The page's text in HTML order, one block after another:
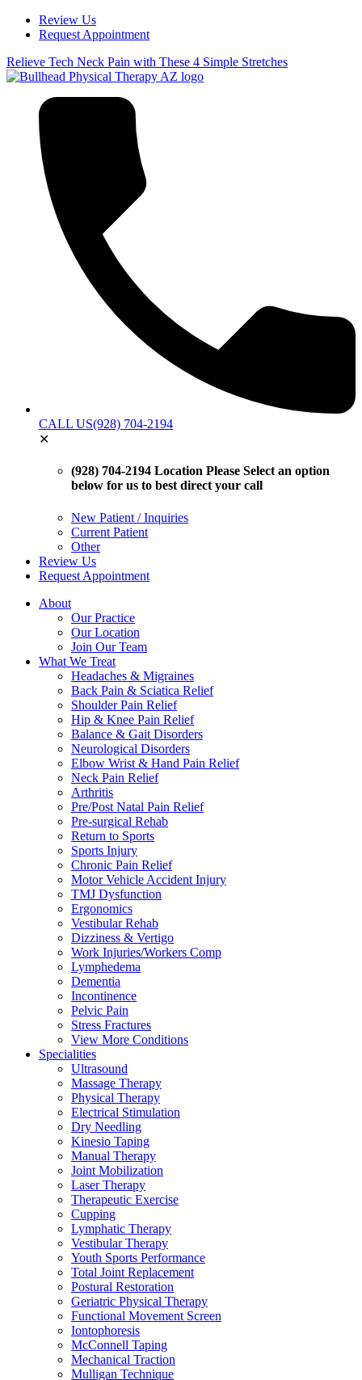
Review Us
Request Appointment
Relieve Tech Neck Pain with These 4 Simple Stretches
CALL US(928) 704-2194
✕
(928) 704-2194 Location Please Select an option
below for us to best direct your call
New Patient / Inquiries
Current Patient
Other
Review Us
Request Appointment
About
Our Practice
Our Location
Join Our Team
What We Treat
Headaches & Migraines
Back Pain & Sciatica Relief
Shoulder Pain Relief
Hip & Knee Pain Relief
Balance & Gait Disorders
Neurological Disorders
Elbow Wrist & Hand Pain Relief
Neck Pain Relief
Arthritis
Pre/Post Natal Pain Relief
Pre-surgical Rehab
Return to Sports
Sports Injury
Chronic Pain Relief
Motor Vehicle Accident Injury
TMJ Dysfunction
Ergonomics
Vestibular Rehab
Dizziness & Vertigo
Work Injuries/Workers Comp
Lymphedema
Dementia
Incontinence
Pelvic Pain
Stress Fractures
View More Conditions
Specialities
Ultrasound
Massage Therapy
Physical Therapy
Electrical Stimulation
Dry Needling
Kinesio Taping
Manual Therapy
Joint Mobilization
Laser Therapy
Therapeutic Exercise
Cupping
Lymphatic Therapy
Vestibular Therapy
Youth Sports Performance
Total Joint Replacement
Postural Restoration
Geriatric Physical Therapy
Functional Movement Screen
Iontophoresis
McConnell Taping
Mechanical Traction
Mulligan Technique